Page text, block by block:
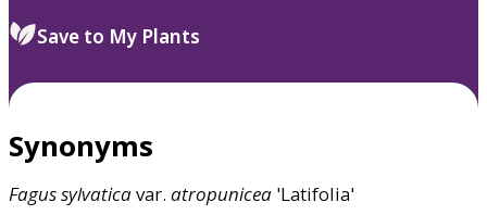
Save to My Plants
Synonyms
Fagussylvaticavar. atropunicea 'Latifolia'